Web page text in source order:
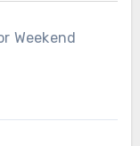
Weekend